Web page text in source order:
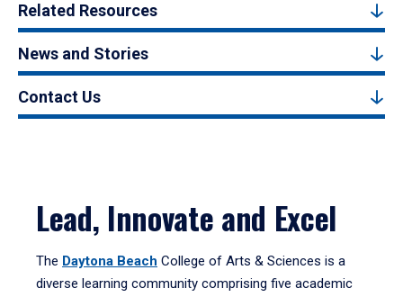
Related Resources
News and Stories
Contact Us
Lead, Innovate and Excel
The Daytona Beach College of Arts & Sciences is a
diverse learning community comprising five academic